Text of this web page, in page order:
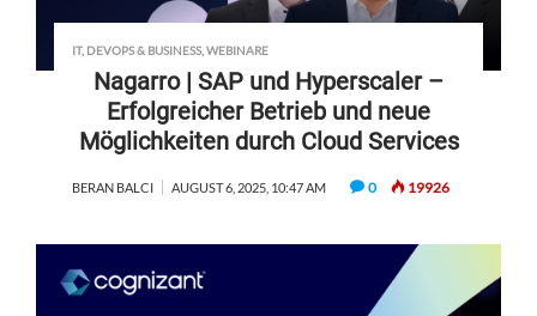
IT, DEVOPS & BUSINESS, WEBINARE
Nagarro | SAP und Hyperscaler –
Erfolgreicher Betrieb und neue
Möglichkeiten durch Cloud Services
BERAN BALCI AUGUST 6, 2025, 10:47 AM 0 19926